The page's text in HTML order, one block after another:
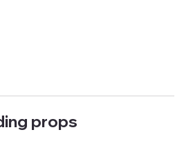
props